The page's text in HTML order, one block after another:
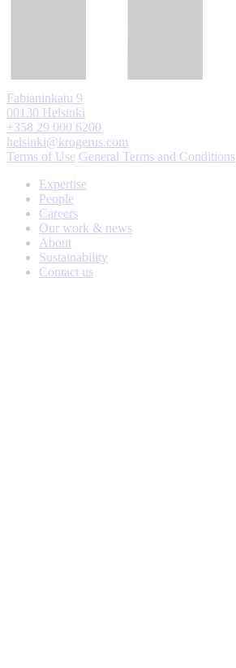
Fabianinkatu 9
00130 Helsinki
+358 29 000 6200
helsinki@krogerus.com
Terms of Use General Terms and Conditions
Expertise
People
Careers
Our work & news
About
Sustainability
Contact us